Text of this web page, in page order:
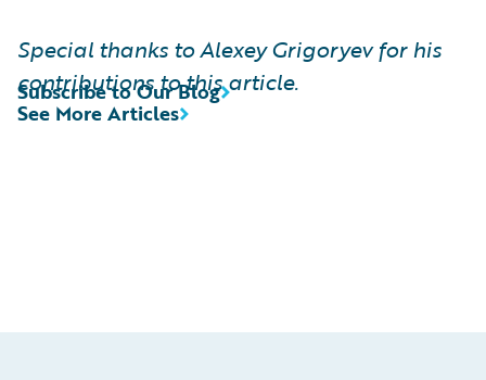
Special thanks to Alexey Grigoryev for his
contributions to this article.
See More Articles
Subscribe to Our Blog